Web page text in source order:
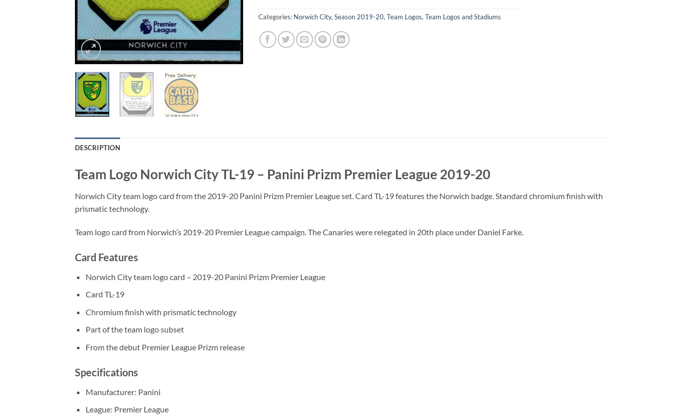
Categories: Norwich City, Season 2019-20, Team Logos, Team Logos and Stadiums
DESCRIPTION
Team Logo Norwich City TL-19 – Panini Prizm Premier League 2019-20
Norwich City team logo card from the 2019-20 Panini Prizm Premier League set. Card TL-19 features the Norwich badge. Standard chromium finish with
prismatic technology.
Team logo card from Norwich’s 2019-20 Premier League campaign. The Canaries were relegated in 20th place under Daniel Farke.
Card Features
Norwich City team logo card – 2019-20 Panini Prizm Premier League
Card TL-19
Chromium finish with prismatic technology
Part of the team logo subset
From the debut Premier League Prizm release
Specifications
Manufacturer: Panini
League: Premier League